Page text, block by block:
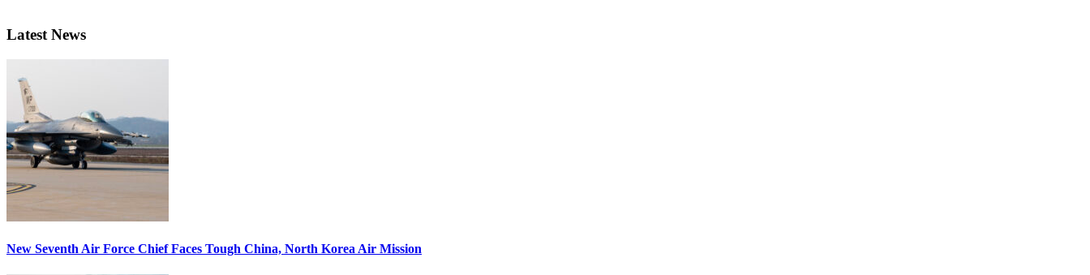
Latest News
New Seventh Air Force Chief Faces Tough China, North Korea Air Mission